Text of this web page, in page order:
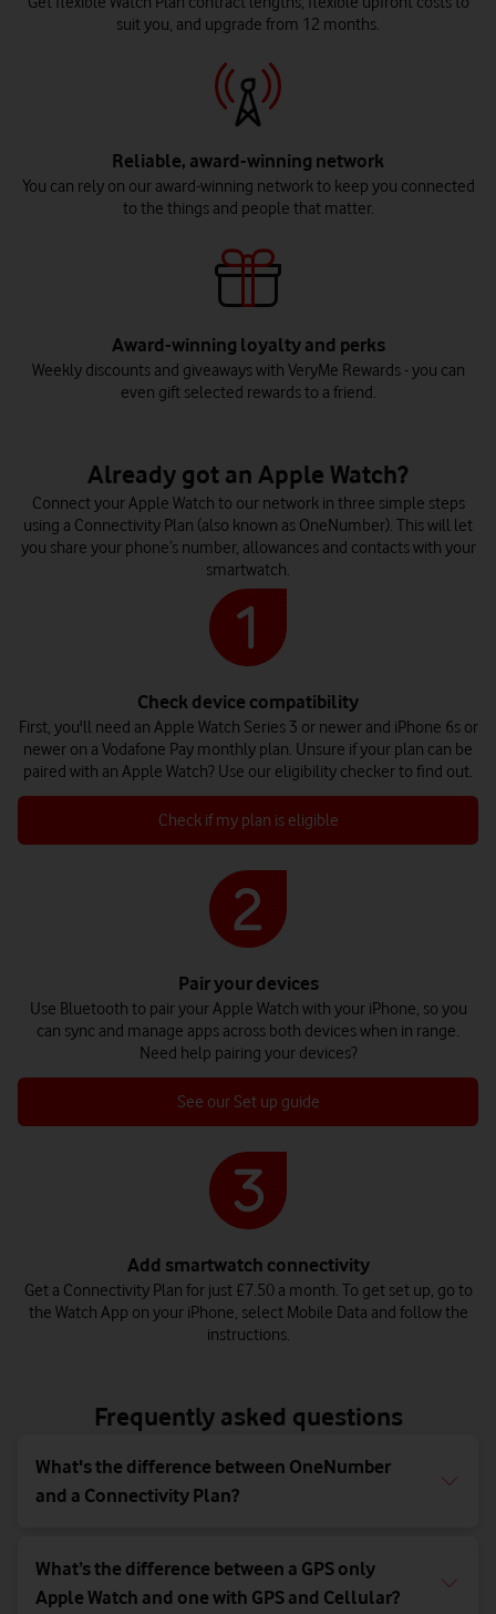
suit you, and upgrade from 12 months.
Reliable, award-winning network
You can rely on our award-winning network to keep you connected
to the things and people that matter.
Award-winning loyalty and perks
Weekly discounts and giveaways with VeryMe Rewards - you can
even gift selected rewards to a friend.
Already got an Apple Watch?
Connect your Apple Watch to our network in three simple steps
using a Connectivity Plan (also known as OneNumber). This will let
you share your phone’s number, allowances and contacts with your
smartwatch.
Check device compatibility
First, you'll need an Apple Watch Series 3 or newer and iPhone 6s or
newer on a Vodafone Pay monthly plan. Unsure if your plan can be
paired with an Apple Watch? Use our eligibility checker to find out.
Check if my plan is eligible
Pair your devices
Use Bluetooth to pair your Apple Watch with your iPhone, so you
can sync and manage apps across both devices when in range.
Need help pairing your devices?
See our Set up guide
Add smartwatch connectivity
Get a Connectivity Plan for just £7.50 a month. To get set up, go to
the Watch App on your iPhone, select Mobile Data and follow the
instructions.
Frequently asked questions
What's the difference between OneNumber
and a Connectivity Plan?
What’s the difference between a GPS only
Apple Watch and one with GPS and Cellular?